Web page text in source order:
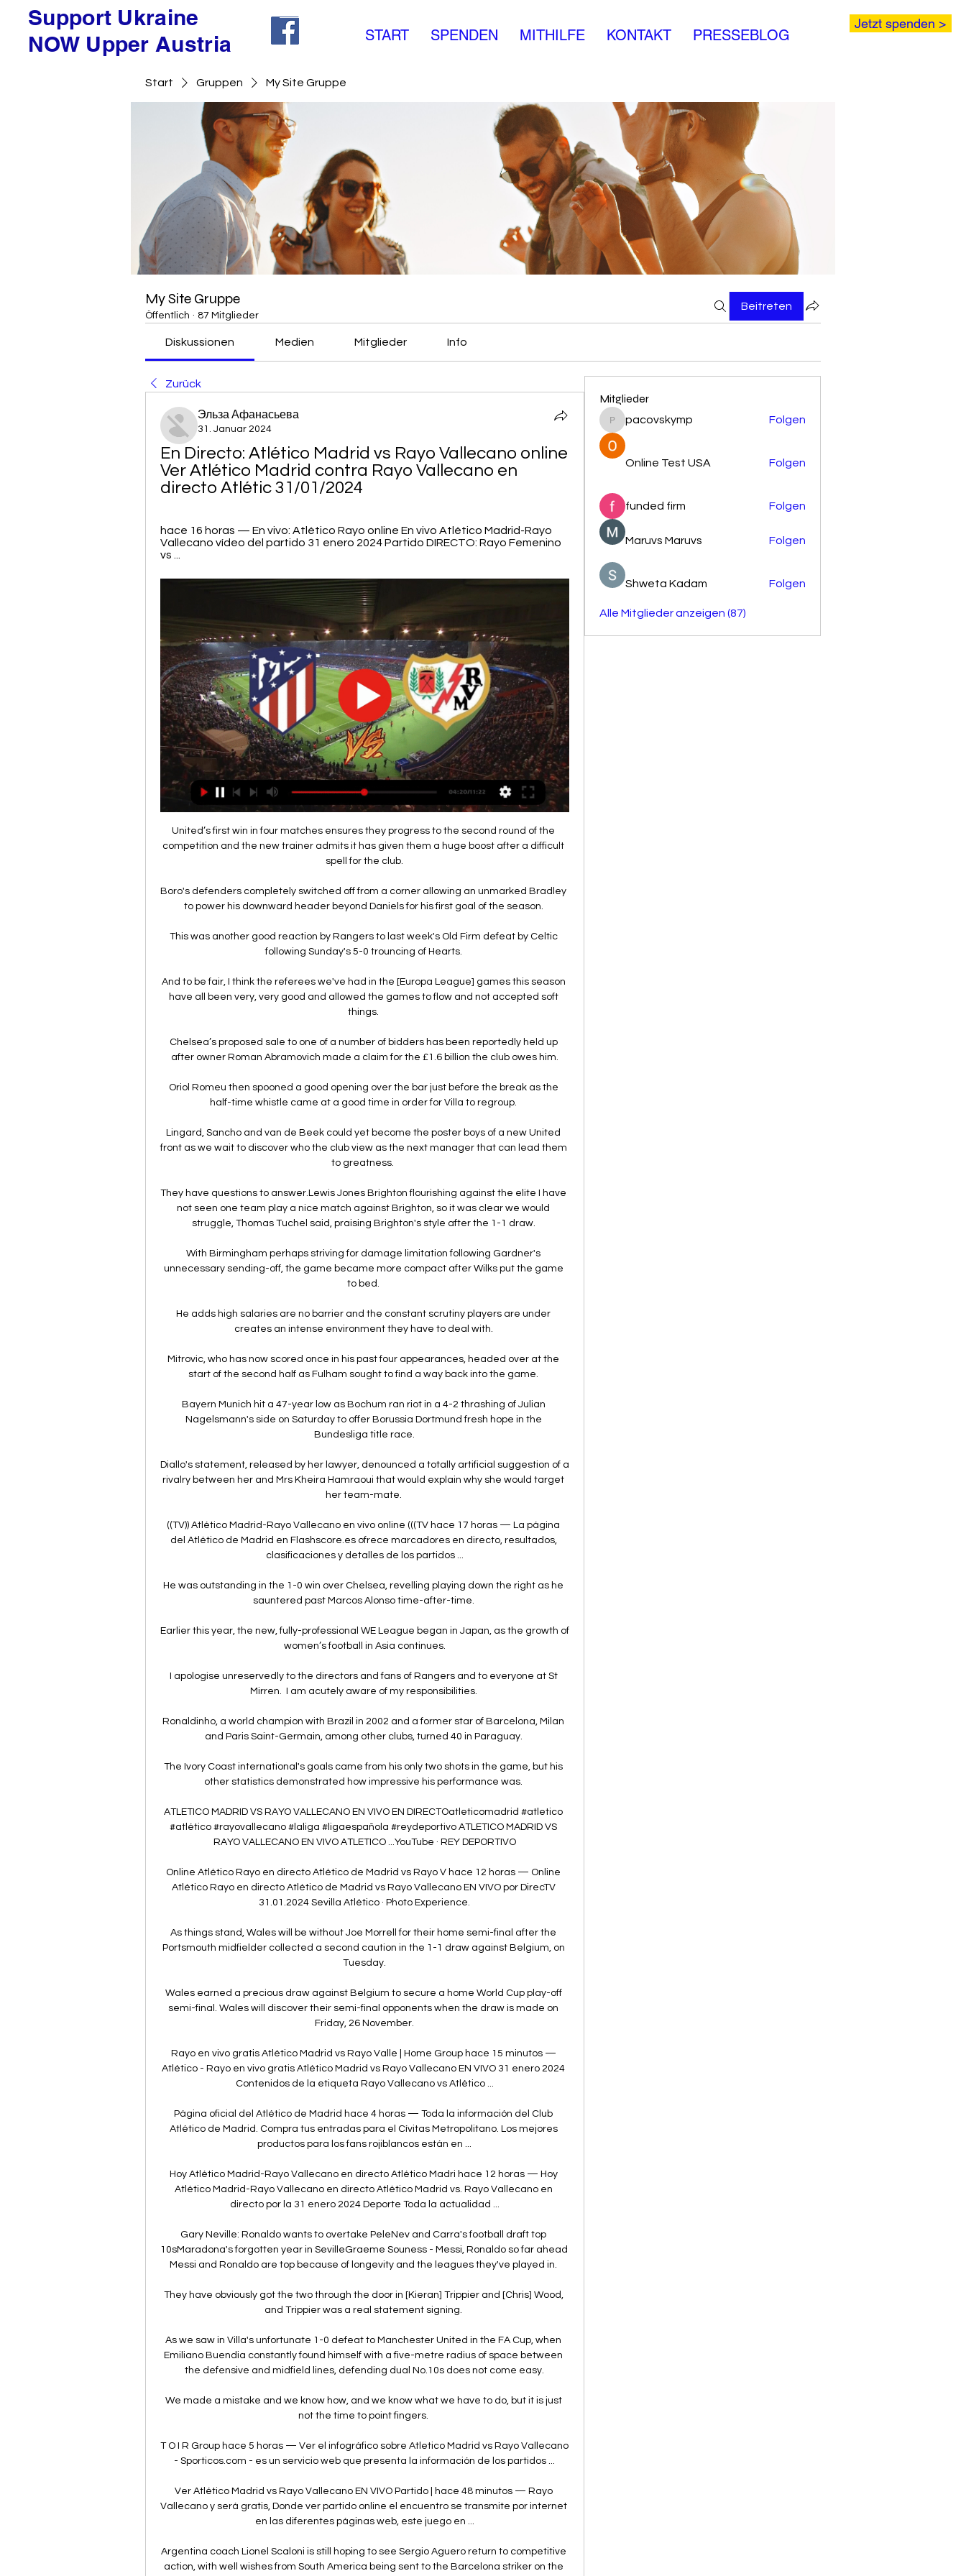
Jetzt spenden >
Support Ukraine
NOW Upper Austria
Start Gruppen My Site Gruppe
My Site Gruppe
Öffentlich · 87 Mitglieder
Beitreten
Diskussionen Medien Mitglieder Info
Zurück
Эльза Афанасьева
31. Januar 2024
En Directo: Atlético Madrid vs Rayo Vallecano online
Ver Atlético Madrid contra Rayo Vallecano en
directo Atlétic 31/01/2024
hace 16 horas — En vivo: Atlético Rayo online En vivo Atlético Madrid-Rayo
Vallecano vídeo del partido 31 enero 2024 Partido DIRECTO: Rayo Femenino
vs ...
United’s first win in four matches ensures they progress to the second round of the competition and the new trainer admits it has given them a huge boost after a difficult spell for the club.

Boro's defenders completely switched off from a corner allowing an unmarked Bradley to power his downward header beyond Daniels for his first goal of the season. 

This was another good reaction by Rangers to last week's Old Firm defeat by Celtic following Sunday's 5-0 trouncing of Hearts. 

And to be fair, I think the referees we've had in the [Europa League] games this season have all been very, very good and allowed the games to flow and not accepted soft things. 

Chelsea’s proposed sale to one of a number of bidders has been reportedly held up after owner Roman Abramovich made a claim for the £1.6 billion the club owes him.

Oriol Romeu then spooned a good opening over the bar just before the break as the half-time whistle came at a good time in order for Villa to regroup. 

Lingard, Sancho and van de Beek could yet become the poster boys of a new United front as we wait to discover who the club view as the next manager that can lead them to greatness.  

They have questions to answer.Lewis Jones Brighton flourishing against the elite I have not seen one team play a nice match against Brighton, so it was clear we would struggle, Thomas Tuchel said, praising Brighton's style after the 1-1 draw. 

With Birmingham perhaps striving for damage limitation following Gardner's unnecessary sending-off, the game became more compact after Wilks put the game to bed. 

He adds high salaries are no barrier and the constant scrutiny players are under creates an intense environment they have to deal with. 

Mitrovic, who has now scored once in his past four appearances, headed over at the start of the second half as Fulham sought to find a way back into the game. 

Bayern Munich hit a 47-year low as Bochum ran riot in a 4-2 thrashing of Julian Nagelsmann's side on Saturday to offer Borussia Dortmund fresh hope in the Bundesliga title race.

Diallo's statement, released by her lawyer, denounced a totally artificial suggestion of a rivalry between her and Mrs Kheira Hamraoui that would explain why she would target her team-mate. 

((TV)) Atlético Madrid-Rayo Vallecano en vivo online (((TV hace 17 horas — La página del Atlético de Madrid en Flashscore.es ofrece marcadores en directo, resultados, clasificaciones y detalles de los partidos ...

He was outstanding in the 1-0 win over Chelsea, revelling playing down the right as he sauntered past Marcos Alonso time-after-time. 

Earlier this year, the new, fully-professional WE League began in Japan, as the growth of women’s football in Asia continues.

I apologise unreservedly to the directors and fans of Rangers and to everyone at St Mirren.  I am acutely aware of my responsibilities. 

Ronaldinho, a world champion with Brazil in 2002 and a former star of Barcelona, Milan and Paris Saint-Germain, among other clubs, turned 40 in Paraguay. 

The Ivory Coast international's goals came from his only two shots in the game, but his other statistics demonstrated how impressive his performance was. 

ATLETICO MADRID VS RAYO VALLECANO EN VIVO EN DIRECTOatleticomadrid #atletico #atlético #rayovallecano #laliga #ligaespañola #reydeportivo ATLETICO MADRID VS RAYO VALLECANO EN VIVO ATLETICO ...YouTube · REY DEPORTIVO

Online Atlético Rayo en directo Atlético de Madrid vs Rayo V hace 12 horas — Online Atlético Rayo en directo Atlético de Madrid vs Rayo Vallecano EN VIVO por DirecTV 31.01.2024 Sevilla Atlético · Photo Experience.

As things stand, Wales will be without Joe Morrell for their home semi-final after the Portsmouth midfielder collected a second caution in the 1-1 draw against Belgium, on Tuesday.

Wales earned a precious draw against Belgium to secure a home World Cup play-off semi-final. Wales will discover their semi-final opponents when the draw is made on Friday, 26 November.

Rayo en vivo gratis Atlético Madrid vs Rayo Valle | Home Group hace 15 minutos — Atlético - Rayo en vivo gratis Atlético Madrid vs Rayo Vallecano EN VIVO 31 enero 2024 Contenidos de la etiqueta Rayo Vallecano vs Atlético ...

Página oficial del Atlético de Madrid hace 4 horas — Toda la información del Club Atlético de Madrid. Compra tus entradas para el Cívitas Metropolitano. Los mejores productos para los fans rojiblancos están en ...

Hoy Atlético Madrid-Rayo Vallecano en directo Atlético Madri hace 12 horas — Hoy Atlético Madrid-Rayo Vallecano en directo Atlético Madrid vs. Rayo Vallecano en directo por la 31 enero 2024 Deporte Toda la actualidad ...

Gary Neville: Ronaldo wants to overtake PeleNev and Carra's football draft top 10sMaradona's forgotten year in SevilleGraeme Souness - Messi, Ronaldo so far ahead Messi and Ronaldo are top because of longevity and the leagues they've played in. 

They have obviously got the two through the door in [Kieran] Trippier and [Chris] Wood, and Trippier was a real statement signing. 

As we saw in Villa's unfortunate 1-0 defeat to Manchester United in the FA Cup, when Emiliano Buendia constantly found himself with a five-metre radius of space between the defensive and midfield lines, defending dual No.10s does not come easy.

We made a mistake and we know how, and we know what we have to do, but it is just not the time to point fingers. 

T O I R Group hace 5 horas — Ver el infográfico sobre Atletico Madrid vs Rayo Vallecano - Sporticos.com - es un servicio web que presenta la información de los partidos ...

Ver Atlético Madrid vs Rayo Vallecano EN VIVO Partido | hace 48 minutos — Rayo Vallecano y será gratis, Donde ver partido online el encuentro se transmite por internet en las diferentes páginas web, este juego en ...

Argentina coach Lionel Scaloni is still hoping to see Sergio Aguero return to competitive action, with well wishes from South America being sent to the Barcelona striker on the back of retirement talk surfacing.

Atlético-Rayo online Online Atlético R | T O I R Group | Toir hace 6 horas — Rayo en directo Atlético de Madrid vs Rayo V 31/01/2024 hace 2 días — Sigue el resultado del Atlético de Madrid - Rayo Vallecano en directo c.

Ver Atlético Madrid contra Rayo Vallecano en directo Atlétic hace 4 horas — 18 oct 2022 — Atlético de Madrid vs Rayo EN VIVO ONLINE: a qué hora juega, dónde seguir y cómo ver partido de hoy vía DirecTV Sports, ...

Rayo Vallecano: TV, horario y cómo ver LaLiga EA Sports hace 1 día — El encuentro entre Atlético de Madrid y Rayo Vallecano se podrá seguir en vivo online a través del directo de As.com actualizado al minuto.

We have to find why those things happen in the game, find the right solutions and then put them right and believe they can play at that level, because they can. Villa boss Dean Smith was unhappy with the penalty awarded to Arsenal on the stroke of half-time as referee Craig Pawson consulted his pitchside monitor before pointing to the spot, adjudging Matt Targett had fouled Alexandre Lacazette. 

That should make them too strong for Palace, who have won just one of their last six Premier League games. 

Having won each of their last four matches in all competitions, West Ham are 8/13 (1.62) favourites with bet365 to give their Champions League chances a boost with another victory.

So, for me, I don't think he's that far away from England if he can get back to anywhere near the form, he had a few years ago. 

Sadio Mane suffered a sickening blow to the head while playing for Senegal in their last 16 Africa Cup of Nations meeting with Cape Verde - only to stay on the pitch and score a brilliant goal shortly afterwards.

Kagawa remains one of the most recognisable figures in Japanese football and is active in promoting the game for under-privileged people across Asia through his work with Common Goal alongside former Man Utd team-mate Juan Mata.

How the quarter-final and semi-final draw works...The quarter-final and semi-final draws are both 'open' so, unlike in the two previous rounds, anyone can face any team in both stages, irrespective of their country of origin or previous fixtures this season. 

Speaking to evertontv, Ferguson added: They should give everything. They should run themselves into the ground.

Before attending her first Goal Diggers FC session in Hackney, Paula Griffin walked around Haggerston Park, deep in thought. 

As soon as he did that it became about him and moping around, said Sutton. It's not done him any favours.

Ancelotti always downplays how much he advises his players but clear data was collected and studied to help Vinicius Jr make better decisions and allow him to form a better partnership with Benzema. 

However, I still have to be patient for a while, as I'm not yet allowed to put full weight on my body due to a slight infiltration in my lungs. 

His speed and directness terrified Chelsea and when it seemed the game was slipping away from the hosts, it was him who drove them forward. 

Thomas Tuchel was at a loss to explain why his Chelsea team made impossible individual mistakes in the 4-2 defeat to Arsenal at Stamford Bridge on Wednesday. 

Barcelona were then awarded a penalty in the 59th minute following a VAR check after Juan Jesus handled the ball in the box.

From the resulting corner, Kane should have equalised, but he directed a free header straight at Obradovic. 

I'm proud of how the team performed, how diligently they defended and, at some points, how they played offensively as well. What's next?England Women are next in action on November 30 at home to Latvia; kick-off 7pm. 

Arsenal 2-0 Newcastle - Match report & highlightsSaka set to undergo scan on muscular injuryIt required a mature head to make the difference. 

Rayo Atlético - Rayo, en directo; LaLiga | My Site Gruppe hace 15 minutos — (VER TV##) Online Atlético contra Rayo Rayo Vallecano vs Atlético de Madrid de la Liga de Espana. Atlético Madrid - Rayo Vallecano, en directo ...

It was De Bruyne who demo
Mitglieder
pacovskymp
pacovskymp Folgen
Online Test USA Folgen
funded firm Folgen
Maruvs Maruvs Folgen
Shweta Kadam Folgen
Alle Mitglieder anzeigen (87)
START SPENDEN MITHILFE KONTAKT PRESSEBLOG